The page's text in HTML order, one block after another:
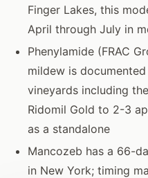
Finger Lakes, this
April through July in
Phenylamide (FRAC
mildew is
vineyards including
Ridomil Gold to 2-3
as a standalone
Mancozeb has a 66-
in New York; timing